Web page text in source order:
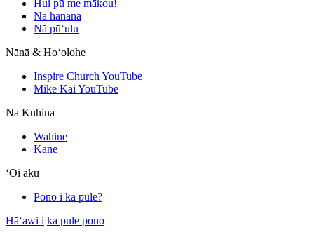
Hui pū me mākou!
Nā hanana
Nā pūʻulu
Nānā & Hoʻolohe
Inspire Church YouTube
Mike Kai YouTube
Na Kuhina
Wahine
Kane
ʻOi aku
Pono i ka pule?
Hāʻawi i ka pule pono